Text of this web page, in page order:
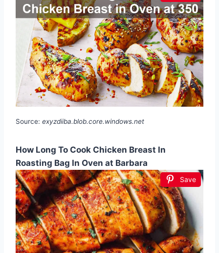
Source: exyzdiiba.blob.core.windows.net
How Long To Cook Chicken Breast In
Roasting Bag In Oven at Barbara
Save